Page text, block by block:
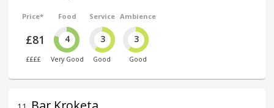
Price*
£81
££££
Food
4
Very Good
Service
3
Good
Ambience
3
Good